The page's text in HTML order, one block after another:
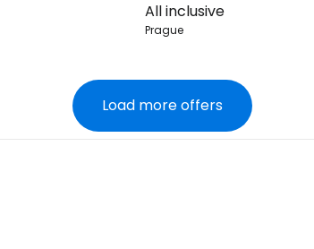
All inclusive
Prague
Load more offers